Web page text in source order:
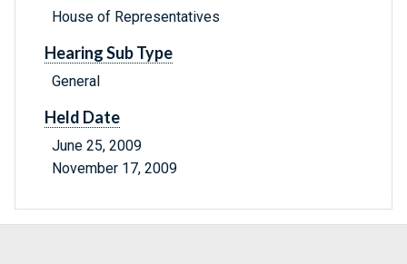
House of Representatives
Hearing Sub Type
General
Held Date
June 25, 2009
November 17, 2009